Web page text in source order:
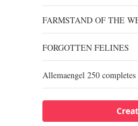
FARMSTAND OF THE
FORGOTTEN FELINES
Allemaengel 250